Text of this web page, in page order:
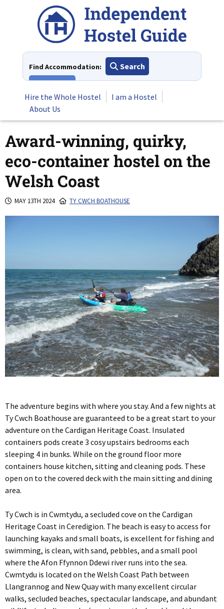
Find Accommodation:
Search
Hire the Whole Hostel
I am a Hostel
About Us
Award-winning, quirky,
eco-container hostel on the
Welsh Coast
MAY 13TH 2024 TY CWCH BOATHOUSE
The adventure begins with where you stay. And a few nights at
Ty Cwch Boathouse are guaranteed to be a great start to your
adventure on the Cardigan Heritage Coast. Insulated
containers pods create 3 cosy upstairs bedrooms each
sleeping 4 in bunks. While on the ground floor more
containers house kitchen, sitting and cleaning pods. These
open on to the covered deck with the main sitting and dining
area.
Ty Cwch is in Cwmtydu, a secluded cove on the Cardigan
Heritage Coast in Ceredigion. The beach is easy to access for
launching kayaks and small boats, is excellent for fishing and
swimming, is clean, with sand, pebbles, and a small pool
where the Afon Ffynnon Ddewi river runs into the sea.
Cwmtydu is located on the Welsh Coast Path between
Llangrannog and New Quay with many excellent circular
walks, secluded beaches, spectacular landscape, and abundant